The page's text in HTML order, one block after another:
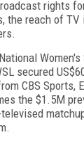
rights
the reach of TV
secured
CBS Sports,
the $1.5M
televised